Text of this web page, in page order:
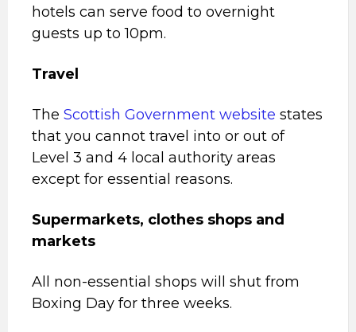
hotels can serve food to overnight
guests up to 10pm.
Travel
The Scottish Government website states
that you cannot travel into or out of
Level 3 and 4 local authority areas
except for essential reasons.
Supermarkets, clothes shops and
markets
All non-essential shops will shut from
Boxing Day for three weeks.